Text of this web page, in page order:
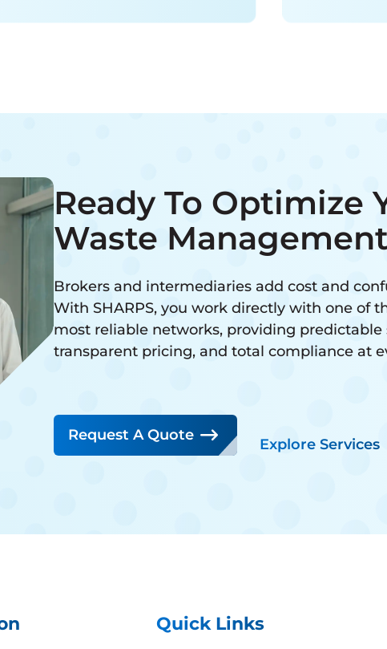
Ready To Optimize
Waste
Brokers and intermediaries add cost and
With SHARPS, you work directly with one of
most reliable networks, providing predictable
transparent pricing, and total compliance at
Request A Quote
Explore Services
Quick Links